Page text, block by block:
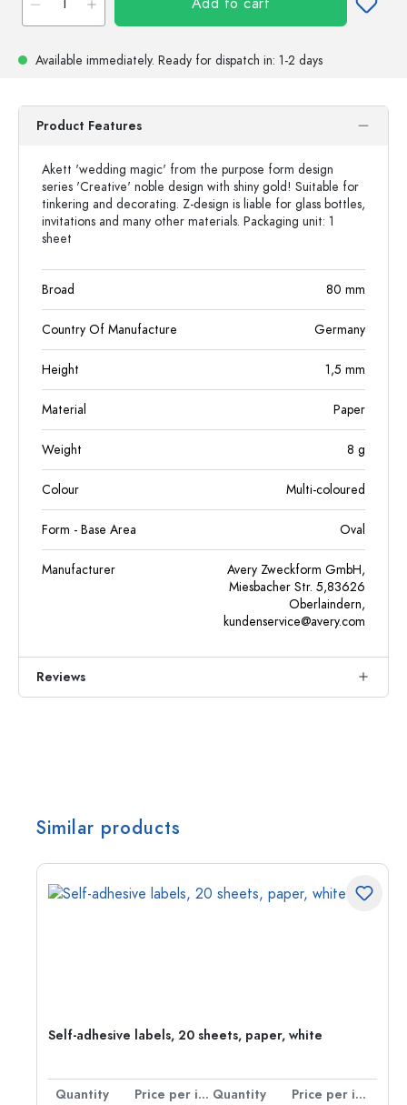
Available immediately. Ready for dispatch in: 1-2 days
Product Features
Akett 'wedding magic' from the purpose form design
series 'Creative' noble design with shiny gold! Suitable for
tinkering and decorating. Z-design is liable for glass bottles,
invitations and many other materials. Packaging unit: 1
sheet
Broad 80 mm
Country Of Manufacture Germany
Height 1,5 mm
Material Paper
Weight 8 g
Colour Multi-coloured
Form - Base Area Oval
Manufacturer
Avery Zweckform GmbH,
Miesbacher Str. 5,83626
Oberlaindern,
kundenservice@avery.com
Reviews
Similar products
Self-adhesive labels, 20 sheets, paper, white
Quantity Price per item Quantity
Price per item